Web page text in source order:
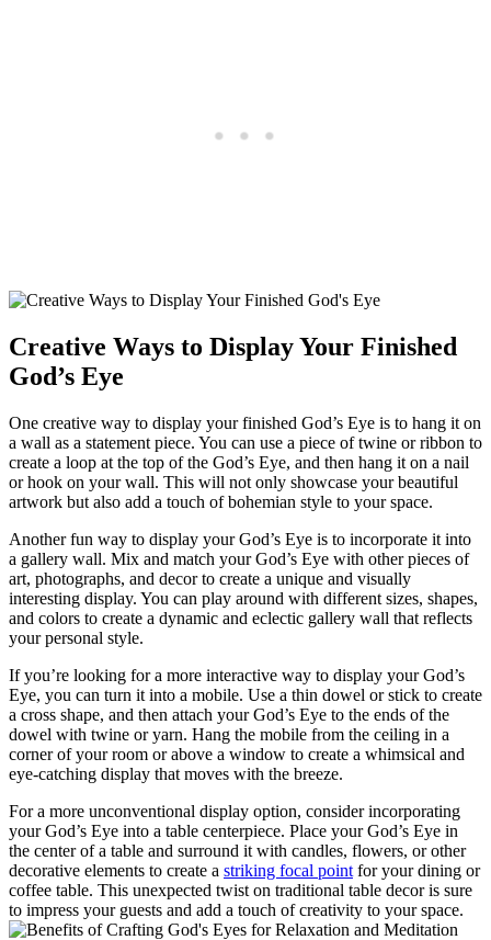
Creative Ways to Display Your Finished
God’s Eye
One creative way to display your finished God’s Eye is to hang it on
a wall as a statement piece. You can use a piece of twine or ribbon to
create a loop at the top of the God’s Eye, and then hang it on a nail
or hook on your wall. This will not only showcase your beautiful
artwork but also add a touch of bohemian style to your space.
Another fun way to display your God’s Eye is to incorporate it into
a gallery wall. Mix and match your God’s Eye with other pieces of
art, photographs, and decor to create a unique and visually
interesting display. You can play around with different sizes, shapes,
and colors to create a dynamic and eclectic gallery wall that reflects
your personal style.
If you’re looking for a more interactive way to display your God’s
Eye, you can turn it into a mobile. Use a thin dowel or stick to create
a cross shape, and then attach your God’s Eye to the ends of the
dowel with twine or yarn. Hang the mobile from the ceiling in a
corner of your room or above a window to create a whimsical and
eye-catching display that moves with the breeze.
For a more unconventional display option, consider incorporating
your God’s Eye into a table centerpiece. Place your God’s Eye in
the center of a table and surround it with candles, flowers, or other
decorative elements to create a striking focal point for your dining or
coffee table. This unexpected twist on traditional table decor is sure
to impress your guests and add a touch of creativity to your space.